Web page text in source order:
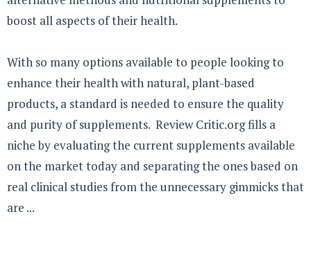
boost all aspects of their health.
With so many options available to people looking to
enhance their health with natural, plant-based
products, a standard is needed to ensure the quality
and purity of supplements. Review Critic.org fills a
niche by evaluating the current supplements available
on the market today and separating the ones based on
real clinical studies from the unnecessary gimmicks that
are ...